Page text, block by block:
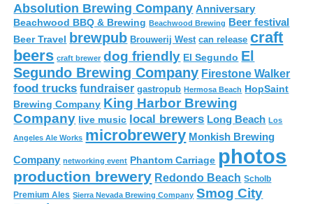
Absolution Brewing Company Anniversary
Beachwood BBQ & Brewing Beachwood Brewing Beer festival
Beer Travel brewpub Brouwerij West can release craft
beers craft brewer dog friendly El Segundo El
Segundo Brewing Company Firestone Walker
food trucks fundraiser gastropub Hermosa Beach HopSaint
Brewing Company King Harbor Brewing
Company live music local brewers Long Beach Los
Angeles Ale Works microbrewery Monkish Brewing
Company networking event Phantom Carriage photos
production brewery Redondo Beach Scholb
Premium Ales Sierra Nevada Brewing Company Smog City